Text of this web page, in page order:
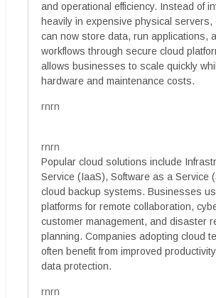
and operational efficiency. Instead of
heavily in expensive physical servers,
can now store data, run applications,
workflows through secure cloud
allows businesses to scale quickly
hardware and maintenance costs.
rnrn
rnrn
Popular cloud solutions include
Service (IaaS), Software as a Service
cloud backup systems. Businesses
platforms for remote collaboration,
customer management, and disaster
planning. Companies adopting cloud
often benefit from improved
data protection.
rnrn